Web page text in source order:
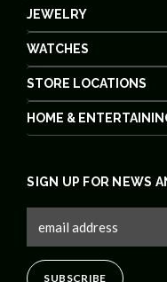
JEWELRY
WATCHES
STORE LOCATIONS
HOME &
SIGN UP FOR NEWS